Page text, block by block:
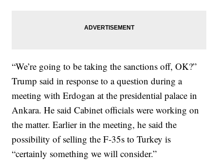
“We’re going to be taking the sanctions off, OK?”
Trump said in response to a question during a
meeting with Erdogan at the presidential palace in
Ankara. He said Cabinet officials were working on
the matter. Earlier in the meeting, he said the
possibility of selling the F-35s to Turkey is
“certainly something we will consider.”